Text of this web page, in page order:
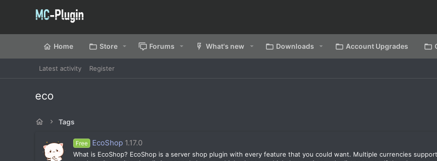
Home Store Forums What's new Downloads Account Upgrades
Latest activity Register
eco
Tags
Free EcoShop 1.17.0
What is EcoShop? EcoShop is a server shop plugin with every feature that you could want. Multiple currencies